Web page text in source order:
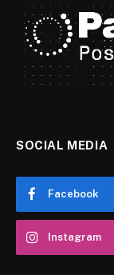
SOCIAL MEDIA
Facebook
Instagram